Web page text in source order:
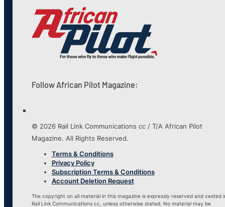
Follow African Pilot Magazine:
© 2026 Rail Link Communications cc / T/A African Pilot
Magazine. All Rights Reserved.
Terms & Conditions
Privacy Policy
Subscription Terms & Conditions
Account Deletion Request
The copyright on all material in this magazine is expressly reserved and vested
Rail Link Communications cc, unless otherwise stated. No material may be